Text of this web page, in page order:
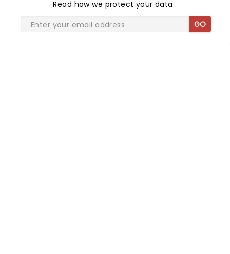
Read how we protect your data.
GO